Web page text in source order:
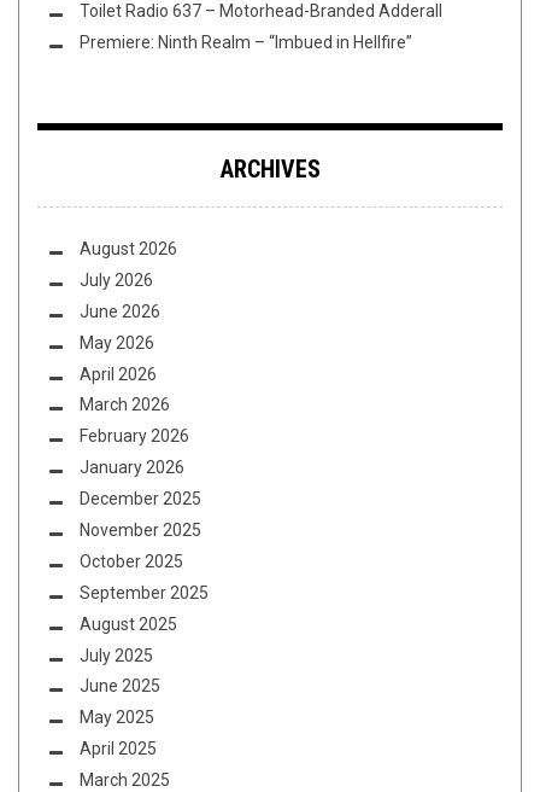
Toilet Radio 637 – Motorhead-Branded Adderall
Premiere: Ninth Realm – “Imbued in Hellfire”
ARCHIVES
August 2026
July 2026
June 2026
May 2026
April 2026
March 2026
February 2026
January 2026
December 2025
November 2025
October 2025
September 2025
August 2025
July 2025
June 2025
May 2025
April 2025
March 2025